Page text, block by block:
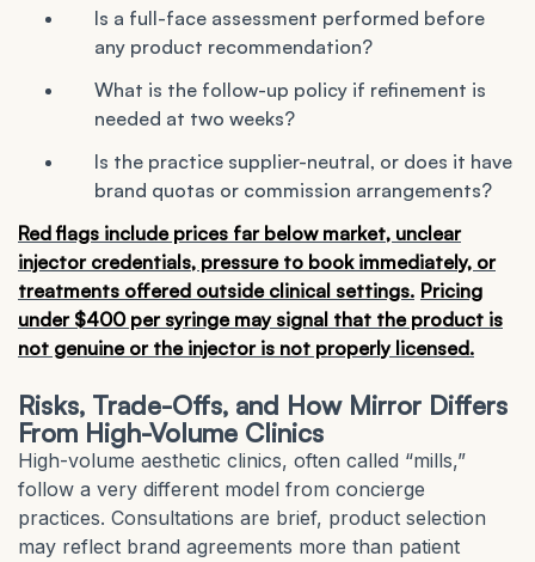
Is a full-face assessment performed before
any product recommendation?
What is the follow-up policy if refinement is
needed at two weeks?
Is the practice supplier-neutral, or does it have
brand quotas or commission arrangements?
Red flags include prices far below market, unclear
injector credentials, pressure to book immediately, or
treatments offered outside clinical settings. Pricing
under $400 per syringe may signal that the product is
not genuine or the injector is not properly licensed.
Risks, Trade-Offs, and How Mirror Differs
From High-Volume Clinics
High-volume aesthetic clinics, often called “mills,”
follow a very different model from concierge
practices. Consultations are brief, product selection
may reflect brand agreements more than patient